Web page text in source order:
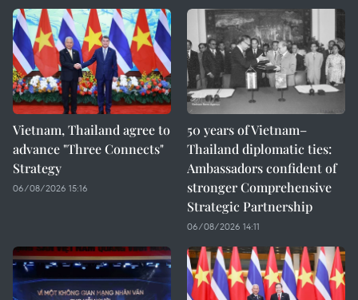
Vietnam, Thailand agree to
advance "Three Connects"
Strategy
06/08/2026 15:16
50 years of Vietnam–
Thailand diplomatic ties:
Ambassadors confident of
stronger Comprehensive
Strategic Partnership
06/08/2026 14:11